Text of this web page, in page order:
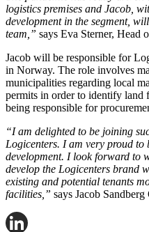
logistics premises and Jacob,
development in the segment,
team,” says Eva Sterner, Head
Jacob will be responsible for
in Norway. The role involves
municipalities regarding local
permits in order to identify land
being responsible for
“I am delighted to be joining
Logicenters. I am very proud to
development. I look forward to
develop the Logicenters brand
existing and potential tenants
facilities,” says Jacob